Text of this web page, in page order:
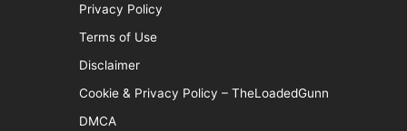
Privacy Policy
Terms of Use
Disclaimer
Cookie & Privacy Policy – TheLoadedGunn
DMCA